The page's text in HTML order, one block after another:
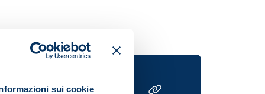
sui cookie